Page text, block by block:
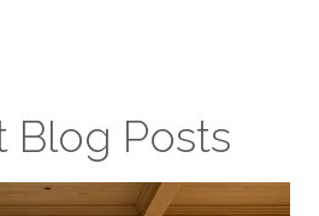
Blog Posts